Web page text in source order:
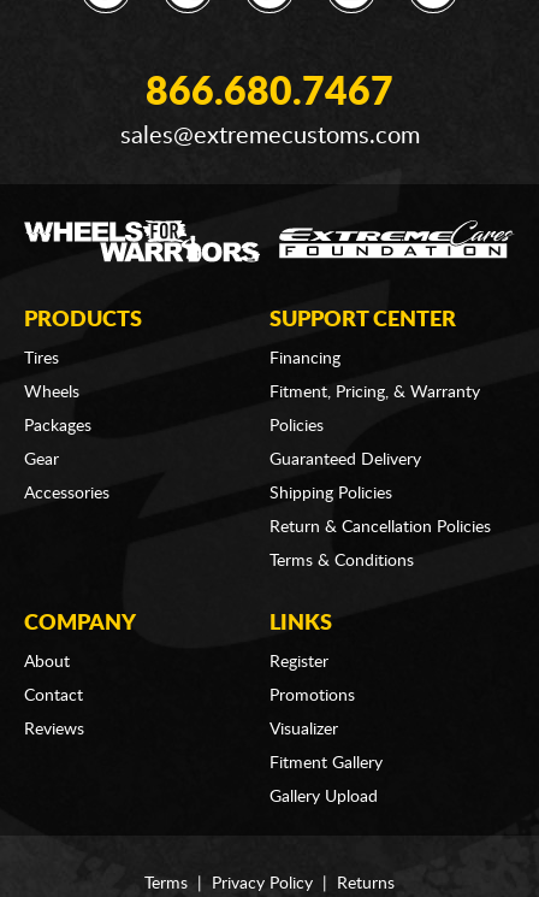
866.680.7467
sales@extremecustoms.com
PRODUCTS
Tires
Wheels
Packages
Gear
Accessories
SUPPORT CENTER
Financing
Fitment, Pricing, & Warranty
Policies
Guaranteed Delivery
Shipping Policies
Return & Cancellation Policies
Terms & Conditions
COMPANY
About
Contact
Reviews
LINKS
Register
Promotions
Visualizer
Fitment Gallery
Gallery Upload
Terms Privacy Policy Returns